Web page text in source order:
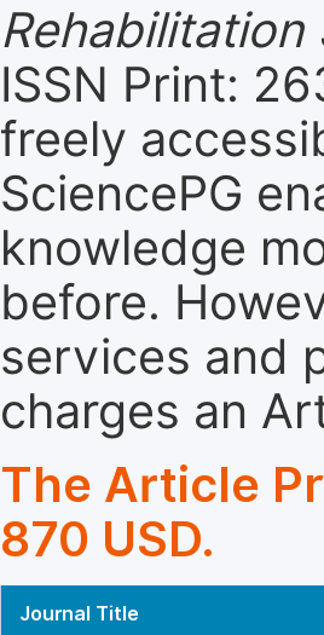
Rehabilitation
ISSN Print:
freely
SciencePG
knowledge
before.
services and
charges an
The Article
870 USD.
Journal Title